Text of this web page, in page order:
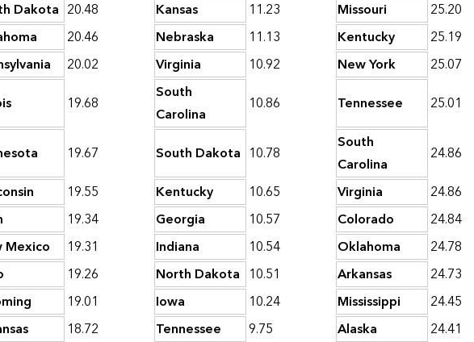
Dakota 20.48 Kansas 11.23 Missouri 25.20
20.46 Nebraska 11.13 Kentucky 25.19
20.02 Virginia 10.92 New York 25.07
19.68
South
Carolina
10.86 Tennessee 25.01
19.67 South Dakota 10.78
South
Carolina
24.86
19.55 Kentucky 10.65 Virginia 24.86
19.34 Georgia 10.57 Colorado 24.84
Mexico 19.31 Indiana 10.54 Oklahoma 24.78
19.26 North Dakota 10.51 Arkansas 24.73
19.01 Iowa 10.24 Mississippi 24.45
18.72 Tennessee 9.75 Alaska 24.41